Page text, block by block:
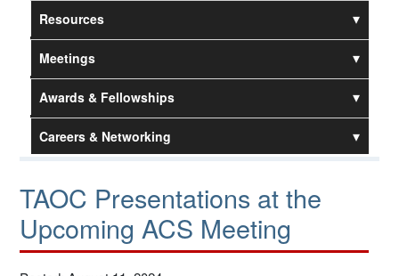
Resources
Meetings
Awards & Fellowships
Careers & Networking
TAOC Presentations at the
Upcoming ACS Meeting